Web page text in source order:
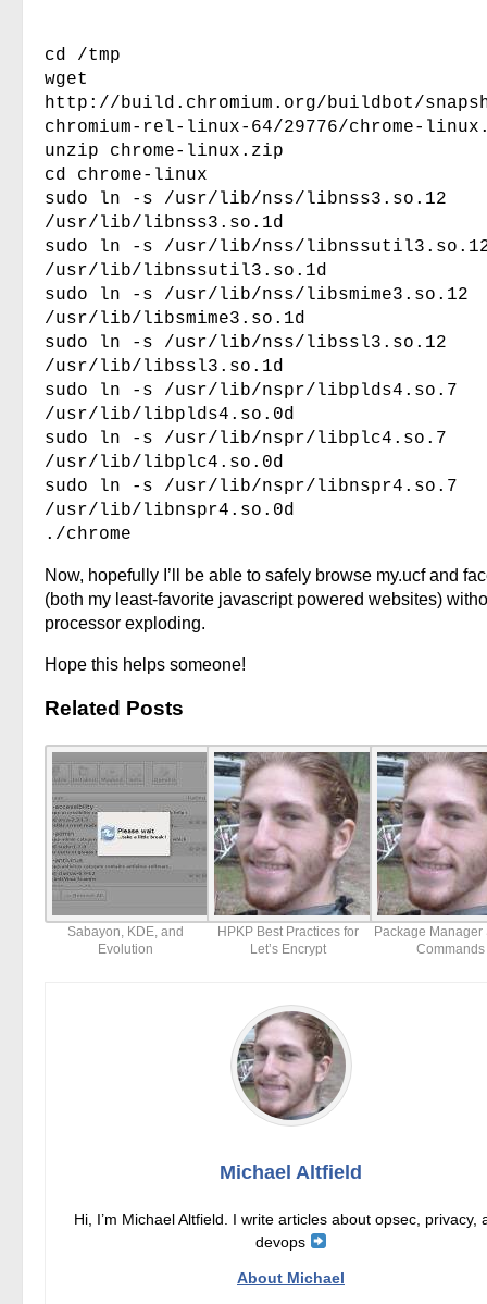
cd /tmp
wget
http://build.chromium.org/buildbot/
chromium-rel-linux-64/29776/chrome-
unzip chrome-linux.zip
cd chrome-linux
sudo ln -s /usr/lib/nss/libnss3.so.12
/usr/lib/libnss3.so.1d
sudo ln -s /usr/lib/nss/
/usr/lib/libnssutil3.so.1d
sudo ln -s /usr/lib/nss/libsmime3.so.12
/usr/lib/libsmime3.so.1d
sudo ln -s /usr/lib/nss/libssl3.so.12
/usr/lib/libssl3.so.1d
sudo ln -s /usr/lib/nspr/libplds4.so.7
/usr/lib/libplds4.so.0d
sudo ln -s /usr/lib/nspr/libplc4.so.7
/usr/lib/libplc4.so.0d
sudo ln -s /usr/lib/nspr/libnspr4.so.7
/usr/lib/libnspr4.so.0d
./chrome
Now, hopefully I’ll be able to safely browse my.ucf and
(both my least-favorite javascript powered websites)
processor exploding.
Hope this helps someone!
Related Posts
Sabayon, KDE, and
Evolution
HPKP Best Practices for
Let’s Encrypt
Package Manager
Commands
Michael Altfield
Hi, I’m Michael Altfield. I write articles about opsec, privacy,
devops
About Michael